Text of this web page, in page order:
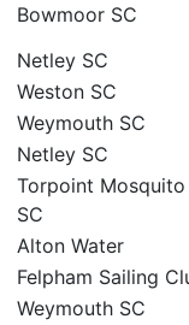
Bowmoor SC
Netley SC
Weston SC
Weymouth SC
Netley SC
Torpoint Mosquito
SC
Alton Water
Felpham Sailing
Weymouth SC